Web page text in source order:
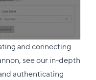
and connecting
see our in-depth
authenticating